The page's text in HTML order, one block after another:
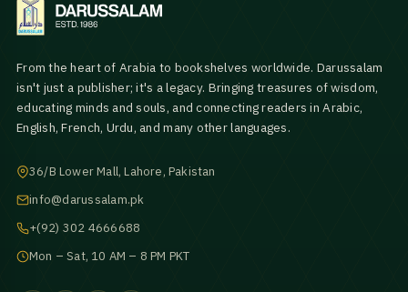
From the heart of Arabia to bookshelves worldwide. Darussalam
isn't just a publisher; it's a legacy. Bringing treasures of wisdom,
educating minds and souls, and connecting readers in Arabic,
English, French, Urdu, and many other languages.
36/B Lower Mall, Lahore, Pakistan
info@darussalam.pk
+(92) 302 4666688
Mon – Sat, 10 AM – 8 PM PKT